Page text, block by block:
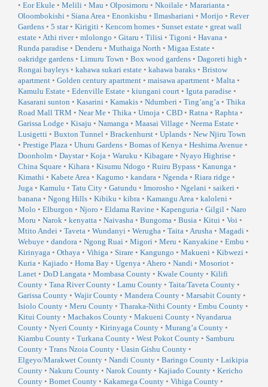
• Eor Ekule • Melili • Mau • Olposimoru • Nkoilale • Mararianta •
Oloombokishi • Siana Area • Enonkishu • Ilmashariani • Morijo • Rever
Gardens • 5 star• Kirigiti • Kencom homes • Sunset estate • great wall
estate • Athi river• mlolongo • Gitaru • Tilisi • Tigoni • Havana •
Runda paradise • Denderu • Muthaiga North • Migaa Estate •
oakridge gardens • Limuru Town • Box wood gardens • Dagoreti high •
Rongai bayleys • kahawa sukari estate • kahawa baraks • Bristow
apartment • Golden century apartment • maisawa apartment • Malta •
Kamulu Estate • Edenville Estate • kiungani court • Iguta paradise •
Kasarani sunton • Kasarini • Kamakis • Ndumberi • Ting’ang’a • Thika
Road Mall TRM • Near Me • Thika • Umoja • CBD • Ratna • Raphta •
Garissa Lodge • Kisaju • Namanga • Maasai Village • Neema Estate •
Lusigetti • Buxton Tunnel • Brackenhurst • Uplands • New Njiru Town
• Prestige Plaza • Uhuru Gardens • Bomas of Kenya • Heshima Avenue •
Doonholm • Daystar• Koja • Waruku • Kibagare • Nyayo Highrise •
China Square • Kihara • Kisumu Ndogo • Ruiru Bypass • Kanunga •
Kimathi • Kabete Area • Kagumo • kandara • Ngenda • Riara ridge •
Juga • Kamulu • Tatu City • Gatundu • Imorosho • Ngelani • saikeri •
banana • Ngong Hills • Kibiku • kibra • Kamangu Area • kaloleni •
Molo • Elburgon • Njoro • Eldama Ravine • Kapenguria • Gilgil • Naro
Moru • Narok • kenyatta • Naivasha • Bungoma • Busia • Kitui • Voi •
Mtito Andei • Taveta • Wundanyi • Werugha • Taita • Arusha • Magadi •
Webuye • dandora • Ngong Ruai • Migori • Meru • Kanyakine • Embu •
Kirinyaga • Othaya • Vihiga • Sirare • Kangungo • Makueni • Kibwezi •
Kuria • Kajiado • Homa Bay • Ugenya • Ahero • Nandi • Mosoriot •
Lanet • DoD Langata • Mombasa County • Kwale County • Kilifi
County • Tana River County • Lamu County • Taita/Taveta County •
Garissa County • Wajir County • Mandera County • Marsabit County •
Isiolo County • Meru County • Tharaka-Nithi County • Embu County •
Kitui County • Machakos County • Makueni County • Nyandarua
County • Nyeri County • Kirinyaga County • Murang’a County •
Kiambu County • Turkana County • West Pokot County • Samburu
County • Trans Nzoia County • Uasin Gishu County •
Elgeyo/Marakwet County • Nandi County • Baringo County • Laikipia
County • Nakuru County • Narok County • Kajiado County • Kericho
County • Bomet County • Kakamega County • Vihiga County •